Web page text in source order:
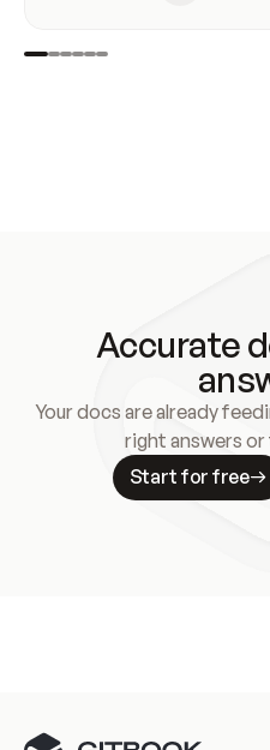
Accurate
Your docs are already
right answers
Start for free